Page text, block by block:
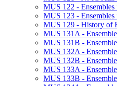
MUS 122 -​
MUS 123 -​
MUS 129 -​ History of
MUS 131A -​
MUS 131B -​
MUS 132A -​
MUS 132B -​
MUS 133A -​
MUS 133B -​